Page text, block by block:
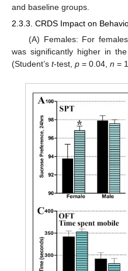
and baseline groups.
2.3.3. CRDS Impact on
(A) Females: For
was significantly higher in
(Student’s t-test, p = 0.04, n =